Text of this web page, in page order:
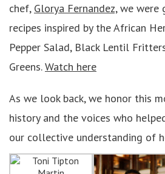
chef, Glorya Fernandez, we were
recipes inspired by the African
Pepper Salad, Black Lentil
Greens.Watch here
As we look back, we honor this
history and the voices who
our collective understanding of